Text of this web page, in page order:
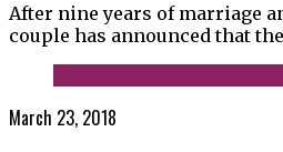
After nine years of marriage
couple has announced that
March 23, 2018